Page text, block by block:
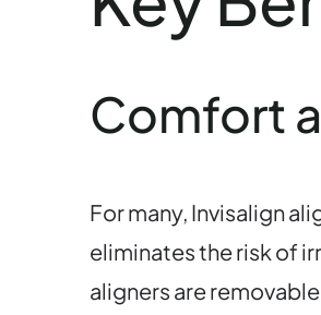
Comfort
For many, Invisalign
eliminates the risk of
aligners are